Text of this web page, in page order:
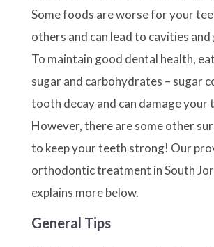
Some foods are worse for your
others and can lead to cavities and
To maintain good dental health,
sugar and carbohydrates – sugar
tooth decay and can damage your
However, there are some other
to keep your teeth strong! Our
orthodontic treatment in South
explains more below.
General Tips